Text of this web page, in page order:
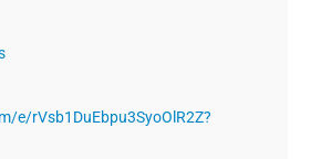
e/rVsb1DuEbpu3SyoOlR2Z?